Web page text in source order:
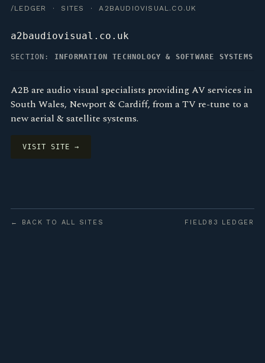
/LEDGER · SITES · A2BAUDIOVISUAL.CO.UK
a2baudiovisual.co.uk
SECTION: INFORMATION TECHNOLOGY & SOFTWARE SYSTEMS
A2B are audio visual specialists providing AV services in
South Wales, Newport & Cardiff, from a TV re-tune to a
new aerial & satellite systems.
VISIT SITE →
← BACK TO ALL SITES FIELD83 LEDGER